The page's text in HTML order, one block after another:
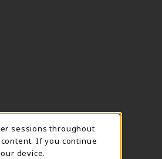
sessions throughout
If you continue
device.